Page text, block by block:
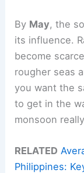
By May, the
its influence.
become
rougher seas
you want the
to get in the
monsoon
RELATED
Philippines: